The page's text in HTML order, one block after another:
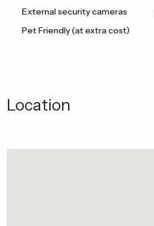
External security cameras
Pet Friendly (at extra cost)
Location